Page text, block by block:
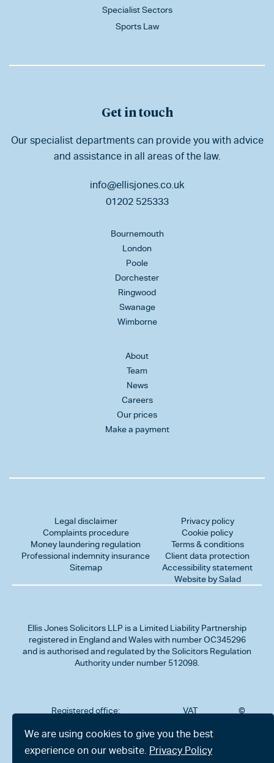
Specialist Sectors
Sports Law
Get in touch
Our specialist departments can provide you with advice
and assistance in all areas of the law.
info@ellisjones.co.uk
01202 525333
Bournemouth
London
Poole
Dorchester
Ringwood
Swanage
Wimborne
About
Team
News
Careers
Our prices
Make a payment
Legal disclaimer
Complaints procedure
Money laundering regulation
Professional indemnity insurance
Sitemap
Privacy policy
Cookie policy
Terms & conditions
Client data protection
Accessibility statement
Website by Salad
Ellis Jones Solicitors LLP is a Limited Liability Partnership
registered in England and Wales with number OC345296
and is authorised and regulated by the Solicitors Regulation
Authority under number 512098.
Registered office:
302
Charminster
Road,
VAT
323712191
©
We are using cookies to give you the best
experience on our website. Privacy Policy